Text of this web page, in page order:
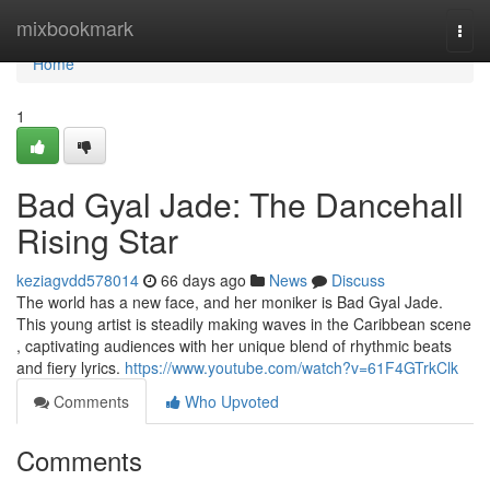
mixbookmark
Home
Home
1
Bad Gyal Jade: The Dancehall
Rising Star
keziagvdd578014 66 days ago News
Discuss
The world has a new face, and her moniker is Bad Gyal Jade.
This young artist is steadily making waves in the Caribbean scene
, captivating audiences with her unique blend of rhythmic beats
and fiery lyrics. https://www.youtube.com/watch?v=61F4GTrkClk
Comments
Who Upvoted
Comments